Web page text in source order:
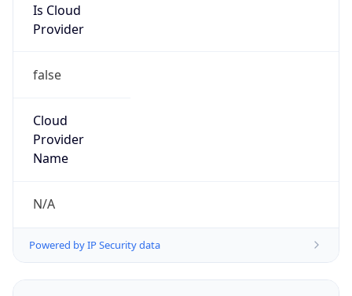
Is Cloud
Provider
false
Cloud
Provider
Name
N/A
Powered by IP Security data